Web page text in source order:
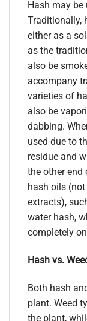
Hash may
Traditionally,
either as a
as the
also be
accompany
varieties of
also be
dabbing.
used due to
residue and
the other end
hash oils
extracts),
water hash,
completely
Hash vs.
Both hash
plant. Weed
the plant,